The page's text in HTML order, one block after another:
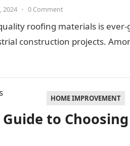
2024 • 0 Comment
roofing materials is
construction projects.
HOME IMPROVEMENT
to